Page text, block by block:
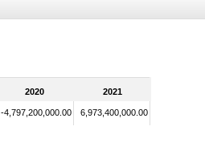
2020 2021
-4,797,200,000.00 6,973,400,000.00